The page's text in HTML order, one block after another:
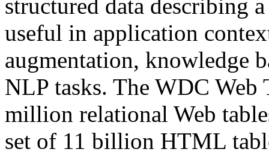
structured data describing
useful in application
augmentation, knowledge
NLP tasks. The WDC Web
million relational Web
set of 11 billion HTML